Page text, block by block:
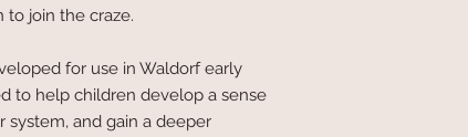
to join the craze.
for use in Waldorf early
to help children develop a sense
system, and gain a deeper